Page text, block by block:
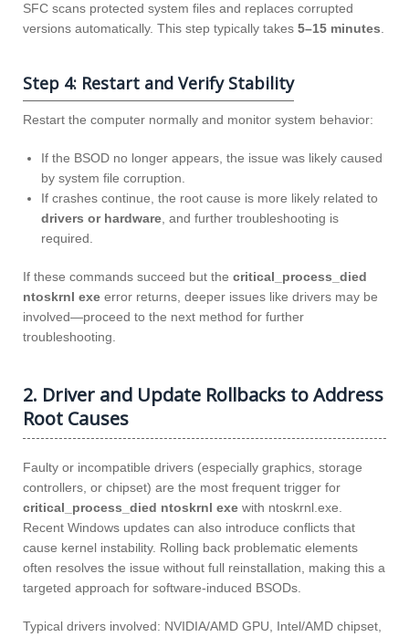
SFC scans protected system files and replaces corrupted
versions automatically. This step typically takes 5–15 minutes.
Step 4: Restart and Verify Stability
Restart the computer normally and monitor system behavior:
If the BSOD no longer appears, the issue was likely caused
by system file corruption.
If crashes continue, the root cause is more likely related to
drivers or hardware, and further troubleshooting is
required.
If these commands succeed but the critical_process_died
ntoskrnl exe error returns, deeper issues like drivers may be
involved—proceed to the next method for further
troubleshooting.
2. Driver and Update Rollbacks to Address
Root Causes
Faulty or incompatible drivers (especially graphics, storage
controllers, or chipset) are the most frequent trigger for
critical_process_died ntoskrnl exe with ntoskrnl.exe.
Recent Windows updates can also introduce conflicts that
cause kernel instability. Rolling back problematic elements
often resolves the issue without full reinstallation, making this a
targeted approach for software-induced BSODs.
Typical drivers involved: NVIDIA/AMD GPU, Intel/AMD chipset,